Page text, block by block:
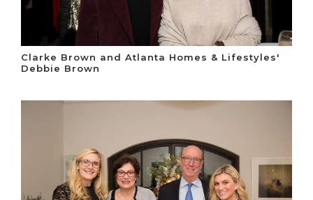
Clarke Brown and Atlanta Homes & Lifestyles'
Debbie Brown